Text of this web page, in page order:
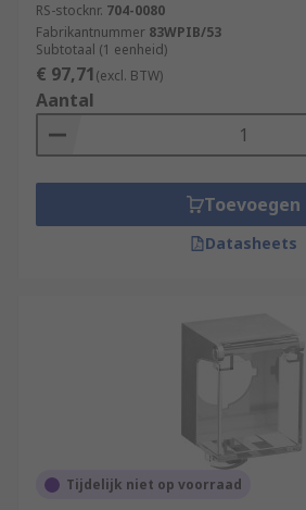
RS-stocknr. 704-0080
Fabrikantnummer 83WPIB/53
Subtotaal (1 eenheid)
€ 97,71(excl. BTW)
Aantal
Toevoegen
Datasheets
Tijdelijk niet op voorraad